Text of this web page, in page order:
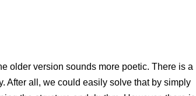
older version sounds more poetic. There is a
After all, we could easily solve that by simply